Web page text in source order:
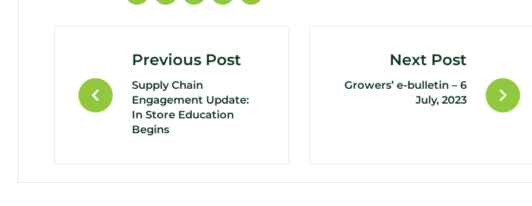
Previous Post
Supply Chain
Engagement Update:
In Store Education
Begins
Next Post
Growers’ e-bulletin – 6
July, 2023